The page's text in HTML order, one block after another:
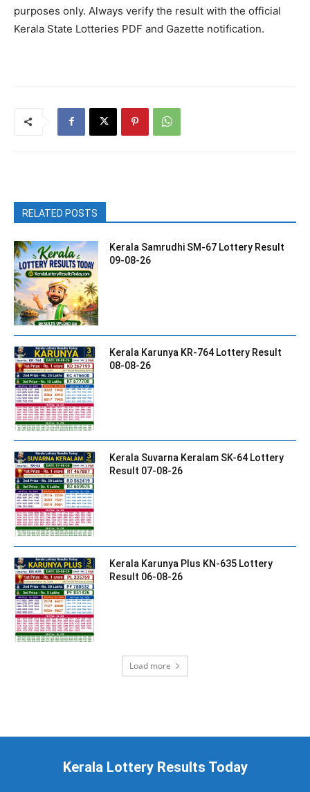
purposes only. Always verify the result with the official
Kerala State Lotteries PDF and Gazette notification.
RELATED POSTS
Kerala Samrudhi SM-67 Lottery Result
09-08-26
Kerala Karunya KR-764 Lottery Result
08-08-26
Kerala Suvarna Keralam SK-64 Lottery
Result 07-08-26
Kerala Karunya Plus KN-635 Lottery
Result 06-08-26
Load more
Kerala Lottery Results Today